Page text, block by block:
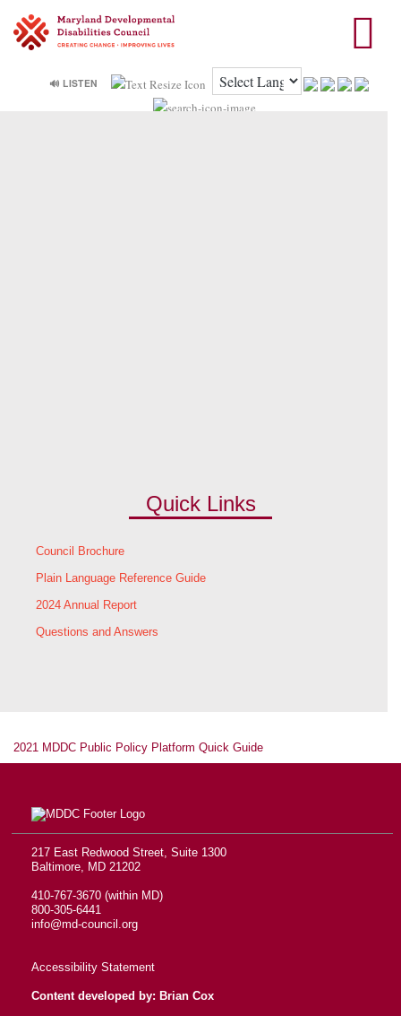
🔊 LISTEN
Quick Links
Council Brochure
Plain Language Reference Guide
2024 Annual Report
Questions and Answers
2021 MDDC Public Policy Platform Quick Guide
217 East Redwood Street, Suite 1300
Baltimore, MD 21202
410-767-3670 (within MD)
800-305-6441
info@md-council.org
Accessibility Statement
Content developed by: Brian Cox